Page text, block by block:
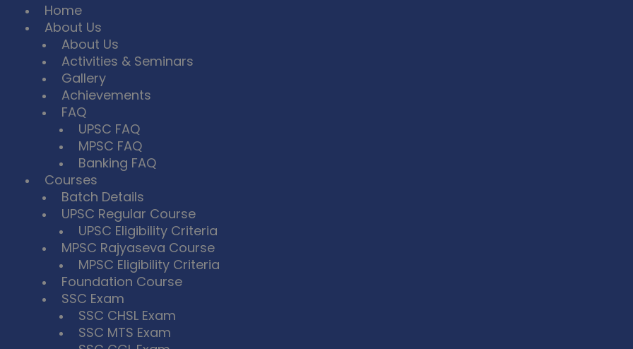
Home
About Us
About Us
Activities & Seminars
Gallery
Achievements
FAQ
UPSC FAQ
MPSC FAQ
Banking FAQ
Courses
Batch Details
UPSC Regular Course
UPSC Eligibility Criteria
MPSC Rajyaseva Course
MPSC Eligibility Criteria
Foundation Course
SSC Exam
SSC CHSL Exam
SSC MTS Exam